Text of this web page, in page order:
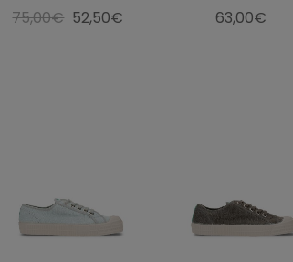
75,00€ 52,50€ 63,00€